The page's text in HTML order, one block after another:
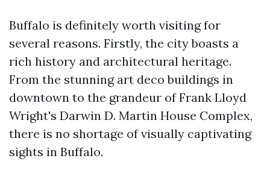
Buffalo is definitely worth visiting for
several reasons. Firstly, the city boasts a
rich history and architectural heritage.
From the stunning art deco buildings in
downtown to the grandeur of Frank Lloyd
Wright's Darwin D. Martin House Complex,
there is no shortage of visually captivating
sights in Buffalo.